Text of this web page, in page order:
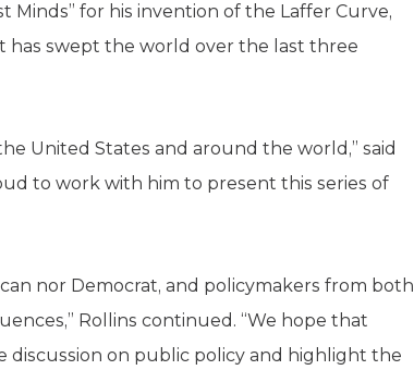
Minds” for his invention of the Laffer Curve,
swept the world over the last three
United States and around the world,” said
to work with him to present this series of
nor Democrat, and policymakers from both
Rollins continued. “We hope that
discussion on public policy and highlight the